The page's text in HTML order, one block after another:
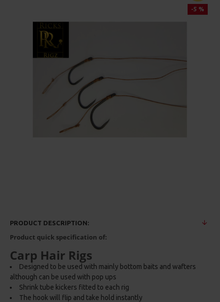
-5 %
PRODUCT DESCRIPTION:
Product quick specification of:
Carp Hair Rigs
Designed to be used with mainly bottom baits and wafters
although can be used with pop ups
Shrink tube kickers fitted to each rig
The hook will flip and take hold instantly